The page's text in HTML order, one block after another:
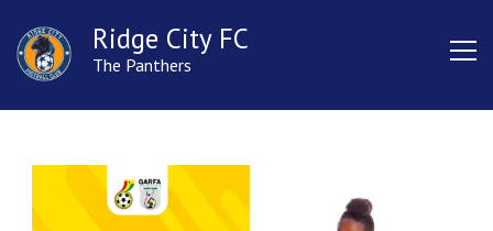
Ridge City FC
The Panthers